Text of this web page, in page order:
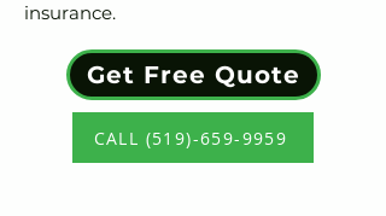
insurance.
Get Free Quote
CALL (519)-659-9959